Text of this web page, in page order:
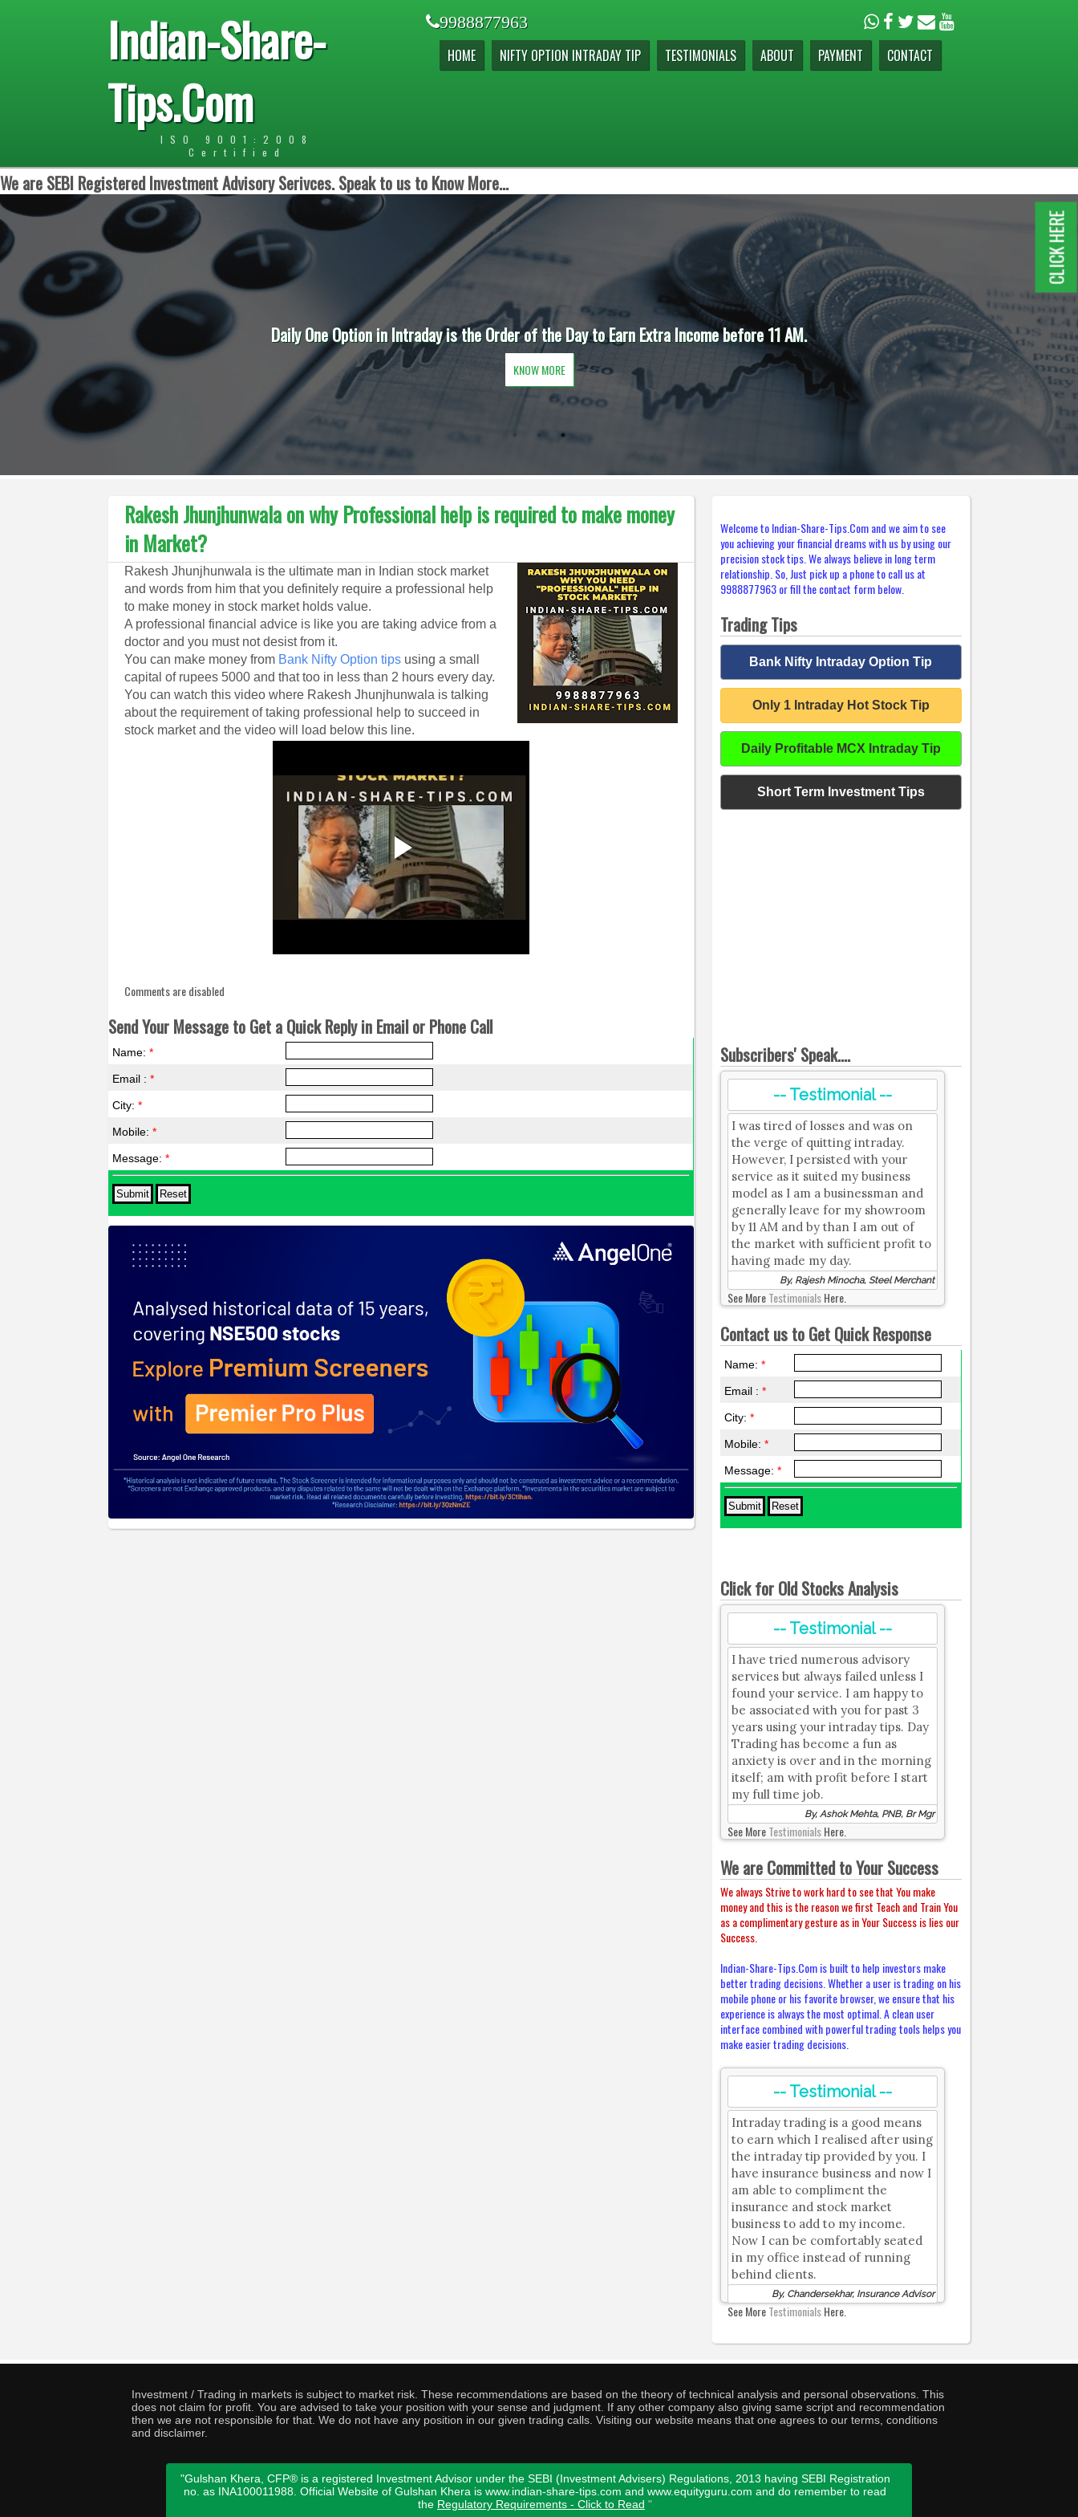
Indian-Share-
Tips.Com
ISO 9001:2008
Certified
9988877963
HOME NIFTY OPTION INTRADAY TIP TESTIMONIALS ABOUT PAYMENT CONTACT
We are SEBI Registered Investment Advisory Serivces. Speak to us to Know More...
Daily One Option in Intraday is the Order of the Day to Earn Extra Income before 11 AM.
KNOW MORE
Rakesh Jhunjhunwala on why Professional help is required to make money
in Market?
Rakesh Jhunjhunwala is the ultimate man in Indian stock market
and words from him that you definitely require a professional help
to make money in stock market holds value.
A professional financial advice is like you are taking advice from a
doctor and you must not desist from it.
You can make money from Bank Nifty Option tips using a small
capital of rupees 5000 and that too in less than 2 hours every day.
You can watch this video where Rakesh Jhunjhunwala is talking
about the requirement of taking professional help to succeed in
stock market and the video will load below this line.
Comments are disabled
Send Your Message to Get a Quick Reply in Email or Phone Call
Name:*
Email :*
City:*
Mobile:*
Message:*
Welcome to Indian-Share-Tips.Com and we aim to see
you achieving your financial dreams with us by using our
precision stock tips. We always believe in long term
relationship. So, Just pick up a phone to call us at
9988877963 or fill the contact form below.
Trading Tips
Bank Nifty Intraday Option Tip
Only 1 Intraday Hot Stock Tip
Daily Profitable MCX Intraday Tip
Short Term Investment Tips
Subscribers' Speak....
-- Testimonial --
I was tired of losses and was on
the verge of quitting intraday.
However, I persisted with your
service as it suited my business
model as I am a businessman and
generally leave for my showroom
by 11 AM and by than I am out of
the market with sufficient profit to
having made my day.
By, Rajesh Minocha, Steel Merchant
See MoreTestimonialsHere.
Contact us to Get Quick Response
Name:*
Email :*
City:*
Mobile:*
Message:*
Click for Old Stocks Analysis
-- Testimonial --
I have tried numerous advisory
services but always failed unless I
found your service. I am happy to
be associated with you for past 3
years using your intraday tips. Day
Trading has become a fun as
anxiety is over and in the morning
itself; am with profit before I start
my full time job.
By, Ashok Mehta, PNB, Br Mgr
See MoreTestimonialsHere.
We are Committed to Your Success
We always Strive to work hard to see that You make
money and this is the reason we first Teach and Train You
as a complimentary gesture as in Your Success is lies our
Success.
Indian-Share-Tips.Com is built to help investors make
better trading decisions. Whether a user is trading on his
mobile phone or his favorite browser, we ensure that his
experience is always the most optimal. A clean user
interface combined with powerful trading tools helps you
make easier trading decisions.
-- Testimonial --
Intraday trading is a good means
to earn which I realised after using
the intraday tip provided by you. I
have insurance business and now I
am able to compliment the
insurance and stock market
business to add to my income.
Now I can be comfortably seated
in my office instead of running
behind clients.
By, Chandersekhar, Insurance Advisor
See MoreTestimonialsHere.
Investment / Trading in markets is subject to market risk. These recommendations are based on the theory of technical analysis and personal observations. This
does not claim for profit. You are advised to take your position with your sense and judgment. If any other company also giving same script and recommendation
then we are not responsible for that. We do not have any position in our given trading calls. Visiting our website means that one agrees to our terms, conditions
and disclaimer.
"Gulshan Khera, CFP® is a registered Investment Advisor under the SEBI (Investment Advisers) Regulations, 2013 having SEBI Registration
no. as INA100011988. Official Website of Gulshan Khera is www.indian-share-tips.com and www.equityguru.com and do remember to read
the Regulatory Requirements - Click to Read "
CLICK HERE